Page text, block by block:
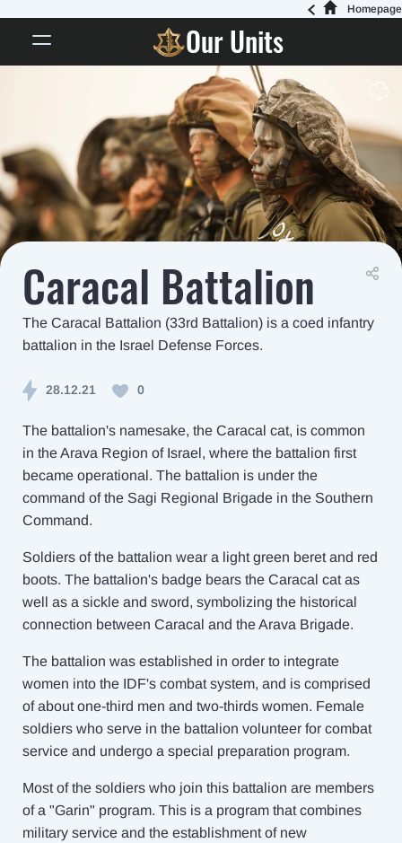
Homepage
Our Units
Caracal Battalion
The Caracal Battalion (33rd Battalion) is a coed infantry
battalion in the Israel Defense Forces.
28.12.21 0
The battalion's namesake, the Caracal cat, is common
in the Arava Region of Israel, where the battalion first
became operational. The battalion is under the
command of the Sagi Regional Brigade in the Southern
Command.
Soldiers of the battalion wear a light green beret and red
boots. The battalion's badge bears the Caracal cat as
well as a sickle and sword, symbolizing the historical
connection between Caracal and the Arava Brigade.
The battalion was established in order to integrate
women into the IDF's combat system, and is comprised
of about one-third men and two-thirds women. Female
soldiers who serve in the battalion volunteer for combat
service and undergo a special preparation program.
Most of the soldiers who join this battalion are members
of a "Garin" program. This is a program that combines
military service and the establishment of new